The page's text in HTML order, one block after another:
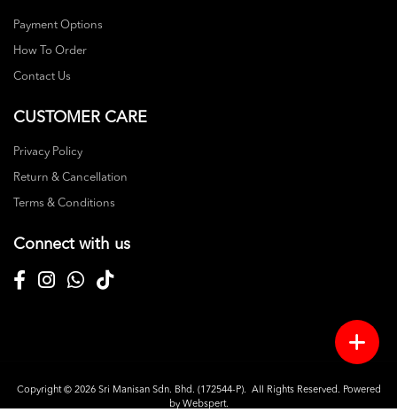
Payment Options
How To Order
Contact Us
CUSTOMER CARE
Privacy Policy
Return & Cancellation
Terms & Conditions
Connect with us
Copyright © 2026 Sri Manisan Sdn. Bhd. (172544-P). All Rights Reserved. Powered
by Webspert.